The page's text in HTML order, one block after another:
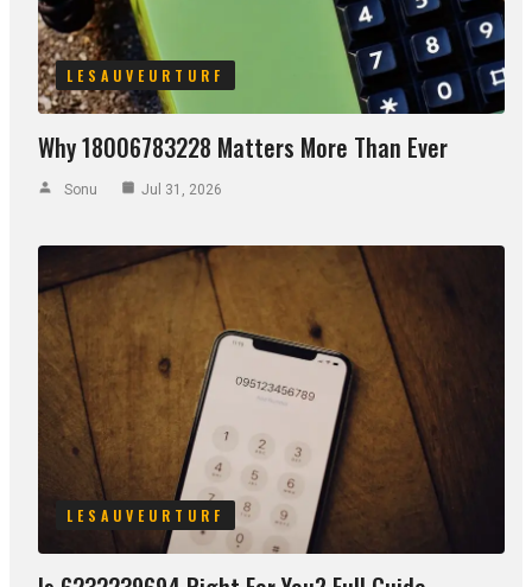
LESAUVEURTURF
Why 18006783228 Matters More Than Ever
Sonu Jul 31, 2026
LESAUVEURTURF